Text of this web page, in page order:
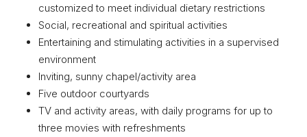
customized to meet individual dietary restrictions
Social, recreational and spiritual activities
Entertaining and stimulating activities in a supervised
environment
Inviting, sunny chapel/activity area
Five outdoor courtyards
TV and activity areas, with daily programs for up to
three movies with refreshments